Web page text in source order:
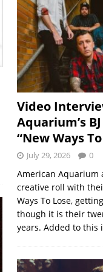
Video
Aquarium’s
“New Ways
July 29, 2026 0
American Aquarium
creative roll with
Ways To Lose,
though it is their
years. Added to this